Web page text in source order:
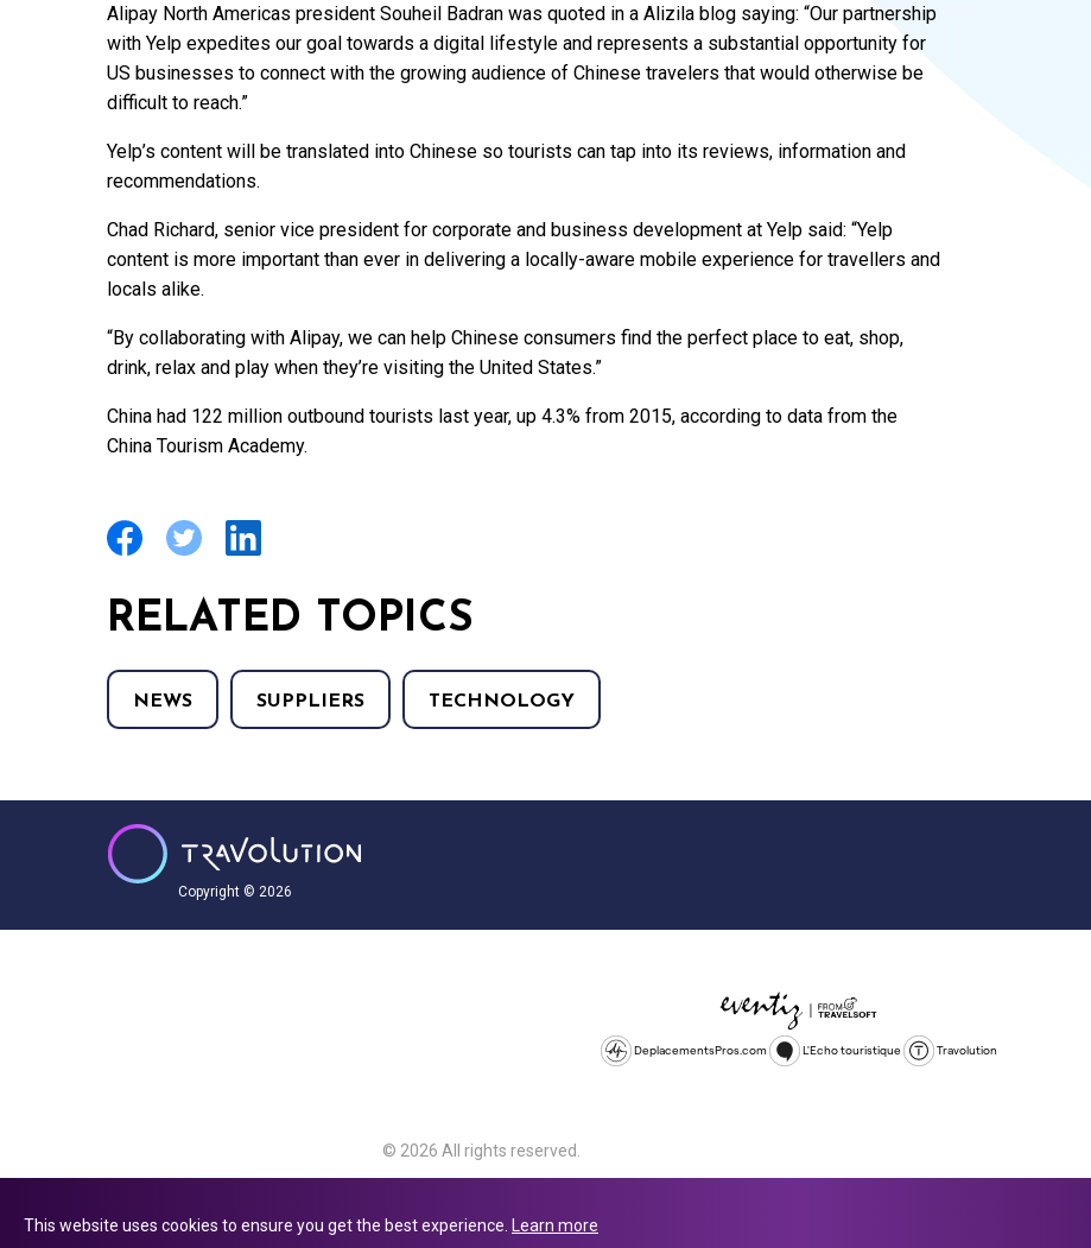
Alipay North Americas president Souheil Badran was quoted in a Alizila blog saying: “Our partnership
with Yelp expedites our goal towards a digital lifestyle and represents a substantial opportunity for
US businesses to connect with the growing audience of Chinese travelers that would otherwise be
difficult to reach.”
Yelp’s content will be translated into Chinese so tourists can tap into its reviews, information and
recommendations.
Chad Richard, senior vice president for corporate and business development at Yelp said: “Yelp
content is more important than ever in delivering a locally-aware mobile experience for travellers and
locals alike.
“By collaborating with Alipay, we can help Chinese consumers find the perfect place to eat, shop,
drink, relax and play when they’re visiting the United States.”
China had 122 million outbound tourists last year, up 4.3% from 2015, according to data from the
China Tourism Academy.
RELATED TOPICS
NEWS SUPPLIERS TECHNOLOGY
Copyright © 2026
DeplacementsPros.com L'Echo touristique Travolution
© 2026 All rights reserved.
Avenue, Slough, England, SL1 4PF. @ 2025 Eventiz Media
This website uses cookies to ensure you get the best experience. Learn more